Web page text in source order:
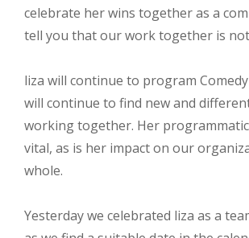
celebrate her wins together as a
tell you that our work together is
liza will continue to program
will continue to find new and
working together. Her
vital, as is her impact on our
whole.
Yesterday we celebrated liza as a